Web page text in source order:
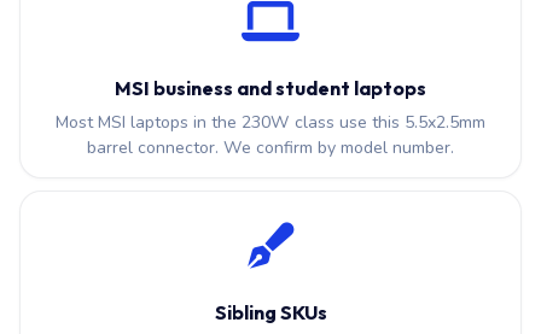
MSI business and student laptops
Most MSI laptops in the 230W class use this 5.5x2.5mm
barrel connector. We confirm by model number.
Sibling SKUs